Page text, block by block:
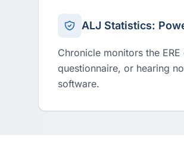
ALJ Statistics:
Chronicle monitors the
questionnaire, or hearing
software.